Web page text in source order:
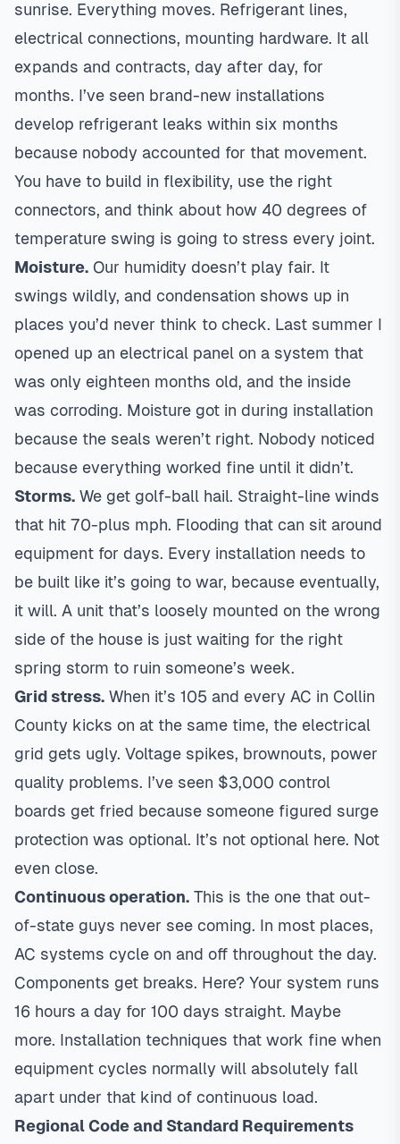
sunrise. Everything moves. Refrigerant lines,
electrical connections, mounting hardware. It all
expands and contracts, day after day, for
months. I’ve seen brand-new installations
develop refrigerant leaks within six months
because nobody accounted for that movement.
You have to build in flexibility, use the right
connectors, and think about how 40 degrees of
temperature swing is going to stress every joint.
Moisture. Our humidity doesn’t play fair. It
swings wildly, and condensation shows up in
places you’d never think to check. Last summer I
opened up an electrical panel on a system that
was only eighteen months old, and the inside
was corroding. Moisture got in during installation
because the seals weren’t right. Nobody noticed
because everything worked fine until it didn’t.
Storms. We get golf-ball hail. Straight-line winds
that hit 70-plus mph. Flooding that can sit around
equipment for days. Every installation needs to
be built like it’s going to war, because eventually,
it will. A unit that’s loosely mounted on the wrong
side of the house is just waiting for the right
spring storm to ruin someone’s week.
Grid stress. When it’s 105 and every AC in Collin
County kicks on at the same time, the electrical
grid gets ugly. Voltage spikes, brownouts, power
quality problems. I’ve seen $3,000 control
boards get fried because someone figured surge
protection was optional. It’s not optional here. Not
even close.
Continuous operation. This is the one that out-
of-state guys never see coming. In most places,
AC systems cycle on and off throughout the day.
Components get breaks. Here? Your system runs
16 hours a day for 100 days straight. Maybe
more. Installation techniques that work fine when
equipment cycles normally will absolutely fall
apart under that kind of continuous load.
Regional Code and Standard Requirements